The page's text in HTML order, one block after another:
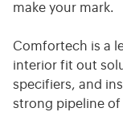
make your mark.
Comfortech is a
interior fit out
specifiers, and
strong pipeline of